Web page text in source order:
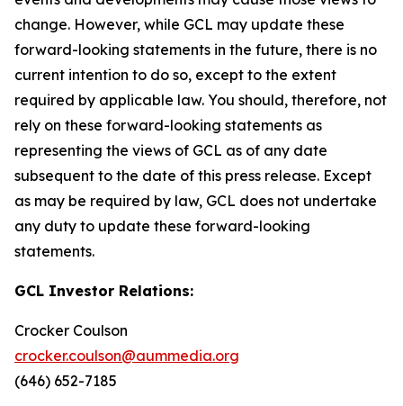
change. However, while GCL may update these
forward-looking statements in the future, there is no
current intention to do so, except to the extent
required by applicable law. You should, therefore, not
rely on these forward-looking statements as
representing the views of GCL as of any date
subsequent to the date of this press release. Except
as may be required by law, GCL does not undertake
any duty to update these forward-looking
statements.
GCL Investor Relations:
Crocker Coulson
crocker.coulson@aummedia.org
(646) 652-7185